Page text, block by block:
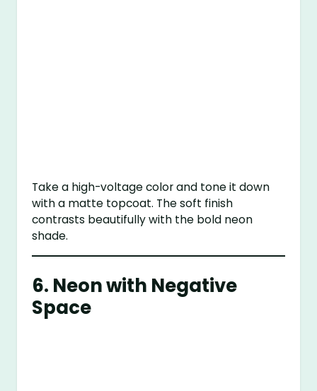
Take a high-voltage color and tone it down
with a matte topcoat. The soft finish
contrasts beautifully with the bold neon
shade.
6. Neon with Negative
Space